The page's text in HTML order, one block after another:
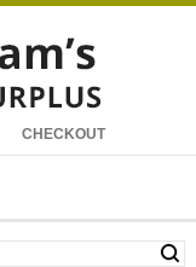
CHECKOUT